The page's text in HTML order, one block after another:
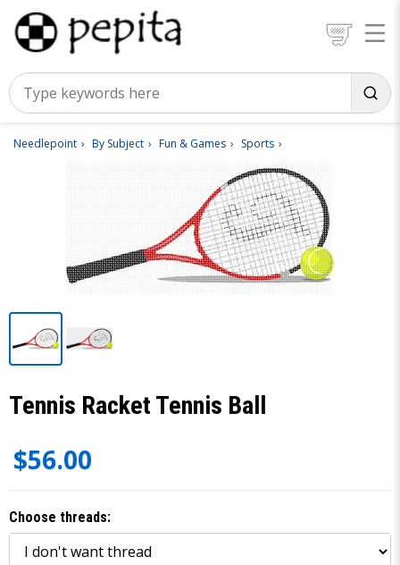
Needlepoint By Subject Fun & Games Sports
Tennis Racket Tennis Ball
$56.00
Choose threads: